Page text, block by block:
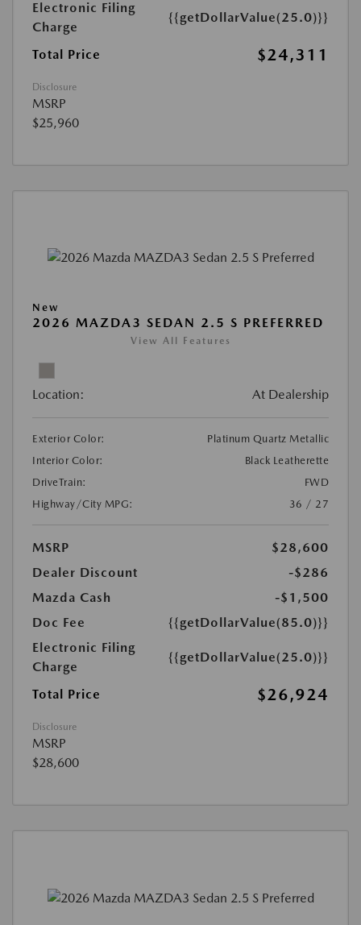
Electronic Filing
Charge
{{getDollarValue(25.0)}}
Total Price $24,311
Disclosure
MSRP
$25,960
New
2026 MAZDA3 SEDAN 2.5 S PREFERRED
View All Features
Location: At Dealership
Exterior Color:
Platinum Quartz Metallic
Interior Color:
Black Leatherette
DriveTrain:
FWD
Highway/City MPG:
36 / 27
MSRP
$28,600
Dealer Discount
-$286
Mazda Cash
-$1,500
Doc Fee
{{getDollarValue(85.0)}}
Electronic Filing
Charge
{{getDollarValue(25.0)}}
Total Price $26,924
Disclosure
MSRP
$28,600